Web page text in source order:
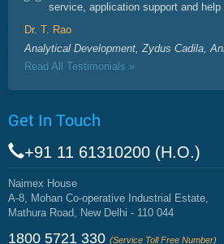
service, application support and help
Dr. T. Rao
Analytical Development, Zydus Cadila,
Read All Testimonials »
Get In Touch
+91 11 61310200 (H.O.)
Naimex House
A-8, Mohan Co-operative Industrial Estate,
Mathura Road, New Delhi - 110 044
1800 5721 330 (Service Toll Free Number)